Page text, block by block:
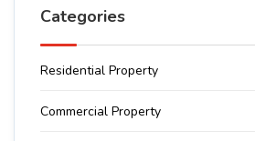
Categories
Residential Property
Commercial Property